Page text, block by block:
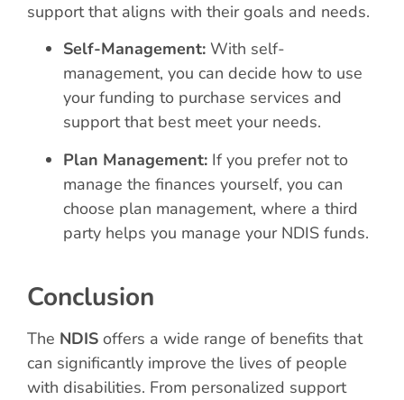
support that aligns with their goals and needs.
Self-Management: With self-
management, you can decide how to use
your funding to purchase services and
support that best meet your needs.
Plan Management: If you prefer not to
manage the finances yourself, you can
choose plan management, where a third
party helps you manage your NDIS funds.
Conclusion
The NDIS offers a wide range of benefits that
can significantly improve the lives of people
with disabilities. From personalized support